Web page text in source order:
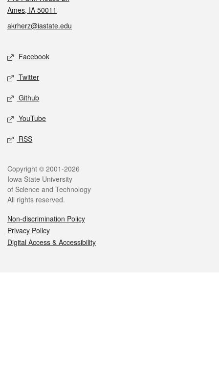
Ames, IA 50011
akrherz@iastate.edu
Social media
Facebook
Twitter
Github
YouTube
RSS
Legal
Copyright © 2001-2026
Iowa State University
of Science and Technology
All rights reserved.
Non-discrimination Policy
Privacy Policy
Digital Access & Accessibility